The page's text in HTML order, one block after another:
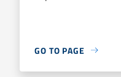
GO TO PAGE